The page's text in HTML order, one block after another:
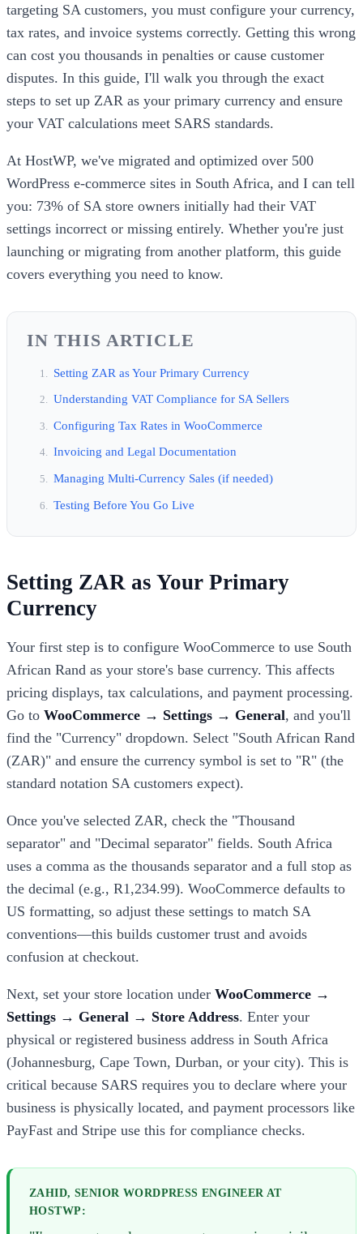
targeting SA customers, you must configure your currency,
tax rates, and invoice systems correctly. Getting this wrong
can cost you thousands in penalties or cause customer
disputes. In this guide, I'll walk you through the exact
steps to set up ZAR as your primary currency and ensure
your VAT calculations meet SARS standards.
At HostWP, we've migrated and optimized over 500
WordPress e-commerce sites in South Africa, and I can tell
you: 73% of SA store owners initially had their VAT
settings incorrect or missing entirely. Whether you're just
launching or migrating from another platform, this guide
covers everything you need to know.
IN THIS ARTICLE
Setting ZAR as Your Primary Currency
Understanding VAT Compliance for SA Sellers
Configuring Tax Rates in WooCommerce
Invoicing and Legal Documentation
Managing Multi-Currency Sales (if needed)
Testing Before You Go Live
Setting ZAR as Your Primary
Currency
Your first step is to configure WooCommerce to use South
African Rand as your store's base currency. This affects
pricing displays, tax calculations, and payment processing.
Go to WooCommerce → Settings → General, and you'll
find the "Currency" dropdown. Select "South African Rand
(ZAR)" and ensure the currency symbol is set to "R" (the
standard notation SA customers expect).
Once you've selected ZAR, check the "Thousand
separator" and "Decimal separator" fields. South Africa
uses a comma as the thousands separator and a full stop as
the decimal (e.g., R1,234.99). WooCommerce defaults to
US formatting, so adjust these settings to match SA
conventions—this builds customer trust and avoids
confusion at checkout.
Next, set your store location under WooCommerce →
Settings → General → Store Address. Enter your
physical or registered business address in South Africa
(Johannesburg, Cape Town, Durban, or your city). This is
critical because SARS requires you to declare where your
business is physically located, and payment processors like
PayFast and Stripe use this for compliance checks.
ZAHID, SENIOR WORDPRESS ENGINEER AT
HOSTWP: